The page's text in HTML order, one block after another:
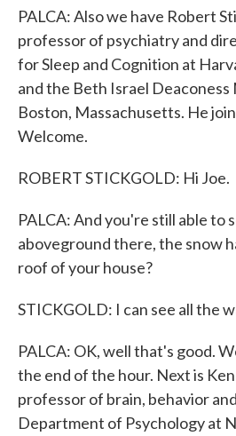
PALCA: Also we have Robert
professor of psychiatry and
for Sleep and Cognition at
and the Beth Israel
Boston, Massachusetts. He
Welcome.
ROBERT STICKGOLD: Hi Joe.
PALCA: And you're still able to
aboveground there, the snow
roof of your house?
STICKGOLD: I can see all the
PALCA: OK, well that's good.
the end of the hour. Next is Ken
professor of brain, behavior
Department of Psychology at